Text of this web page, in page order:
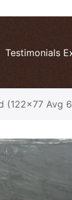
Testimonials
(122×77 Avg